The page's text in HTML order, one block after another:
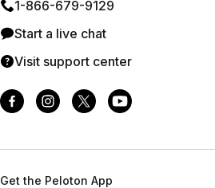
1⁠-⁠866⁠-⁠679⁠-⁠9129
Start a live chat
Visit support center
Get the Peloton App